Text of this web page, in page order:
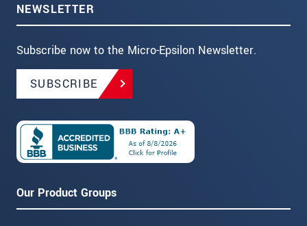
NEWSLETTER
Subscribe now to the Micro-Epsilon Newsletter.
SUBSCRIBE
Our Product Groups